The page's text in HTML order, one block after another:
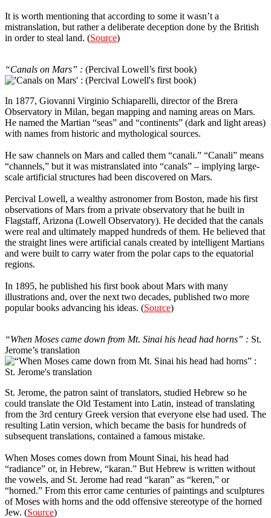
It is worth mentioning that according to some it wasn’t a
mistranslation, but rather a deliberate deception done by the British
in order to steal land. (Source)
“Canals on Mars” : (Percival Lowell’s first book)
In 1877, Giovanni Virginio Schiaparelli, director of the Brera
Observatory in Milan, began mapping and naming areas on Mars.
He named the Martian “seas” and “continents” (dark and light areas)
with names from historic and mythological sources.
He saw channels on Mars and called them “canali.” “Canali” means
“channels,” but it was mistranslated into “canals” – implying large-
scale artificial structures had been discovered on Mars.
Percival Lowell, a wealthy astronomer from Boston, made his first
observations of Mars from a private observatory that he built in
Flagstaff, Arizona (Lowell Observatory). He decided that the canals
were real and ultimately mapped hundreds of them. He believed that
the straight lines were artificial canals created by intelligent Martians
and were built to carry water from the polar caps to the equatorial
regions.
In 1895, he published his first book about Mars with many
illustrations and, over the next two decades, published two more
popular books advancing his ideas. (Source)
“When Moses came down from Mt. Sinai his head had horns” : St.
Jerome’s translation
St. Jerome, the patron saint of translators, studied Hebrew so he
could translate the Old Testament into Latin, instead of translating
from the 3rd century Greek version that everyone else had used. The
resulting Latin version, which became the basis for hundreds of
subsequent translations, contained a famous mistake.
When Moses comes down from Mount Sinai, his head had
“radiance” or, in Hebrew, “karan.” But Hebrew is written without
the vowels, and St. Jerome had read “karan” as “keren,” or
“horned.” From this error came centuries of paintings and sculptures
of Moses with horns and the odd offensive stereotype of the horned
Jew. (Source)